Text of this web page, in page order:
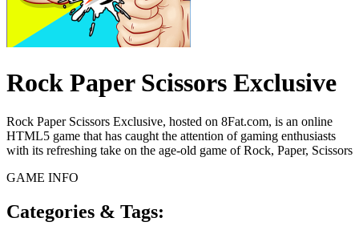
Rock Paper Scissors Exclusive
Rock Paper Scissors Exclusive, hosted on 8Fat.com, is an online
HTML5 game that has caught the attention of gaming enthusiasts
with its refreshing take on the age-old game of Rock, Paper, Scissors
GAME INFO
Categories & Tags: